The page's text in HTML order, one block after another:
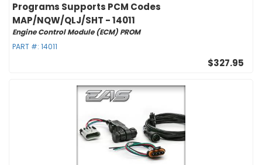
Programs Supports PCM Codes
MAP/NQW/QLJ/SHT - 14011
Engine Control Module (ECM) PROM
PART #: 14011
$327.95